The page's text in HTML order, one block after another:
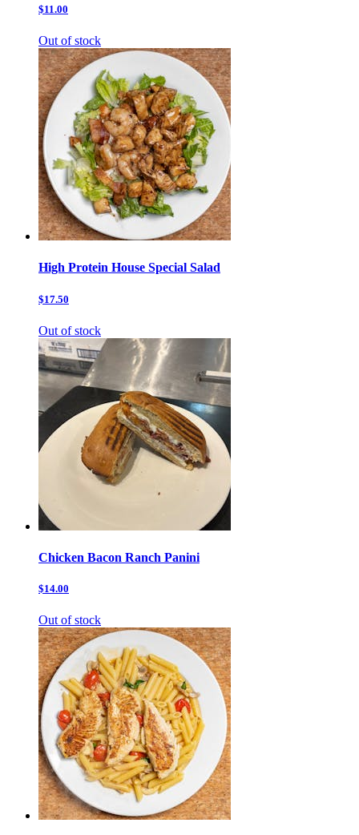
$11.00
Out of stock
High Protein House Special Salad
$17.50
Out of stock
Chicken Bacon Ranch Panini
$14.00
Out of stock